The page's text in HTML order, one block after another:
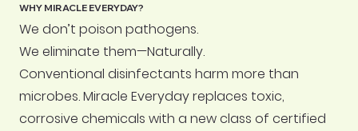
WHY MIRACLE EVERYDAY?
We don’t poison pathogens.
We eliminate them—Naturally.
Conventional disinfectants harm more than
microbes. Miracle Everyday replaces toxic,
corrosive chemicals with a new class of certified